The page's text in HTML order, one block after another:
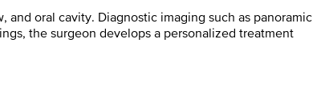
oral cavity. Diagnostic imaging such as panoramic
the surgeon develops a personalized treatment